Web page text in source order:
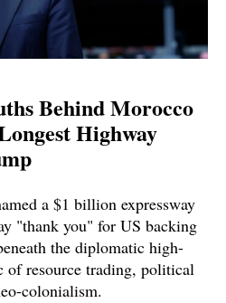
Behind Morocco
Highway
a $1 billion expressway
"thank you" for US backing
the diplomatic high-
of resource trading, political
colonialism.